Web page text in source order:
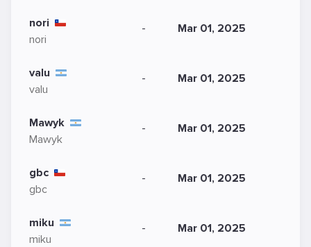
nori
nori
- Mar 01, 2025
valu
valu
- Mar 01, 2025
Mawyk
Mawyk
- Mar 01, 2025
gbc
gbc
- Mar 01, 2025
miku
miku
- Mar 01, 2025